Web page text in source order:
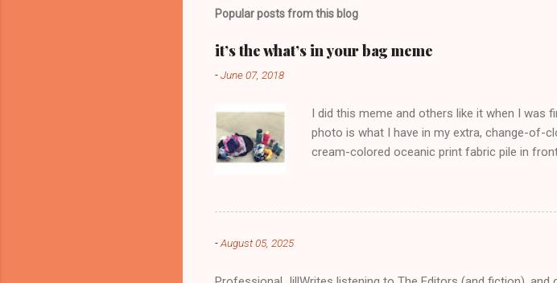
m
n
t
Popular posts from this blog
it’s the what’s in your bag meme
-June 07, 2018
I did this meme and others like it when I was
photo is what I have in my extra, change-of-
cream-colored oceanic print fabric pile in
-August 05, 2025